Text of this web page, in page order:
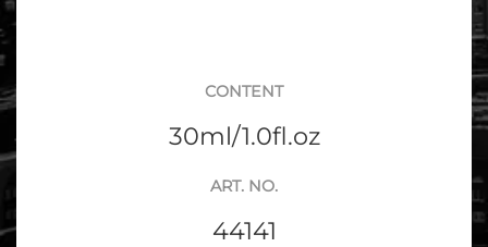
CONTENT
30ml/1.0fl.oz
ART. NO.
44141